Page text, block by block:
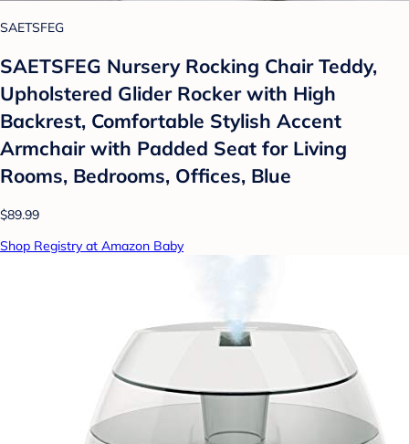
SAETSFEG
SAETSFEG Nursery Rocking Chair Teddy,
Upholstered Glider Rocker with High
Backrest, Comfortable Stylish Accent
Armchair with Padded Seat for Living
Rooms, Bedrooms, Offices, Blue
$89.99
Shop Registry at Amazon Baby